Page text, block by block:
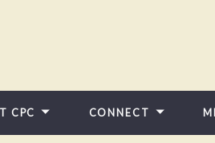
CPC CONNECT